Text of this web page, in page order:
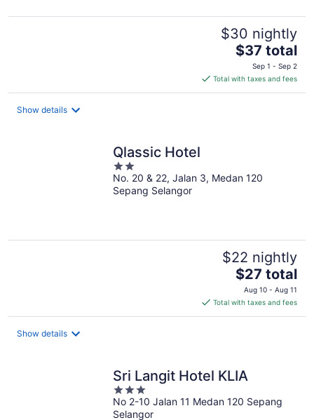
$30 nightly
The
price
is
$37
$37 total
Sep 1 - Sep 2
Total with taxes and fees
Show details
Qlassic Hotel
2
out
of
No. 20 & 22, Jalan 3, Medan 120
Sepang Selangor
$22 nightly
The
price
is
$27
$27 total
Aug 10 - Aug 11
Total with taxes and fees
Show details
Sri Langit Hotel KLIA
3
out
No 2-10 Jalan 11 Medan 120 Sepang
Selangor